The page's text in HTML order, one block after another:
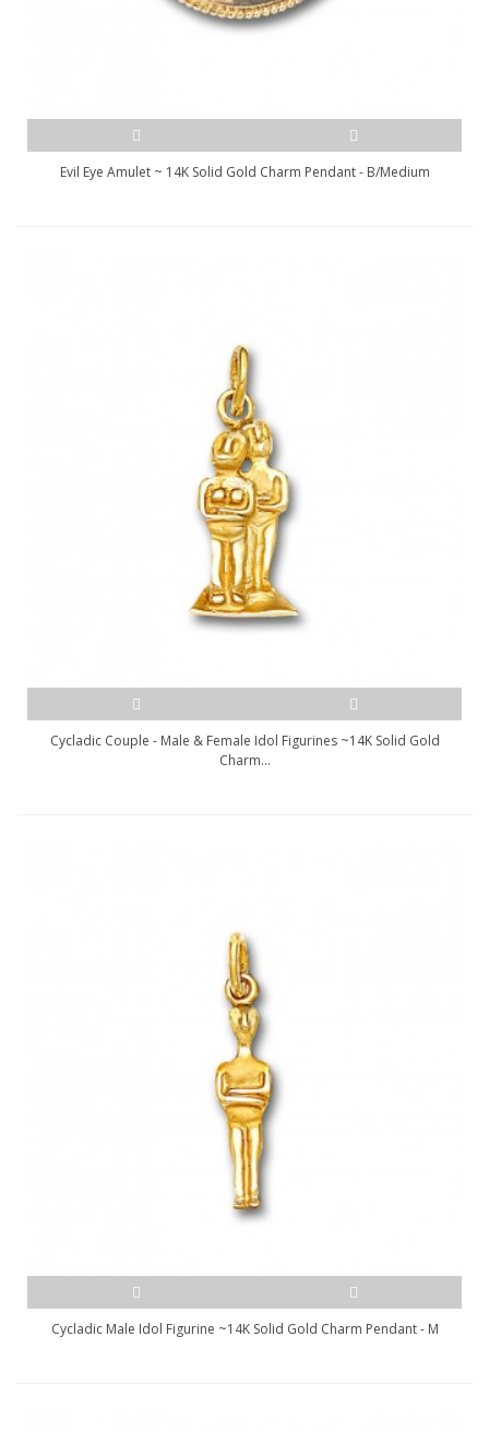
Evil Eye Amulet ~ 14K Solid Gold Charm Pendant - B/Medium
Cycladic Couple - Male & Female Idol Figurines ~14K Solid Gold
Charm...
Cycladic Male Idol Figurine ~14K Solid Gold Charm Pendant - M